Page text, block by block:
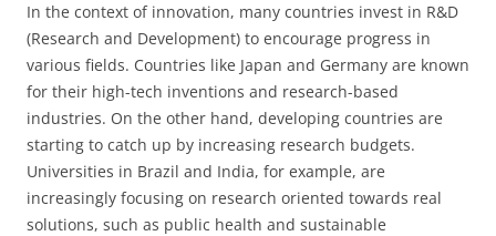
In the context of innovation, many countries invest in R&D
(Research and Development) to encourage progress in
various fields. Countries like Japan and Germany are known
for their high-tech inventions and research-based
industries. On the other hand, developing countries are
starting to catch up by increasing research budgets.
Universities in Brazil and India, for example, are
increasingly focusing on research oriented towards real
solutions, such as public health and sustainable